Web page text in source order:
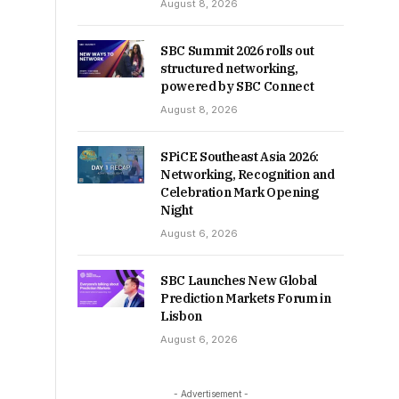
August 8, 2026
SBC Summit 2026 rolls out
structured networking,
powered by SBC Connect
August 8, 2026
SPiCE Southeast Asia 2026:
Networking, Recognition and
Celebration Mark Opening
Night
August 6, 2026
SBC Launches New Global
Prediction Markets Forum in
Lisbon
August 6, 2026
- Advertisement -